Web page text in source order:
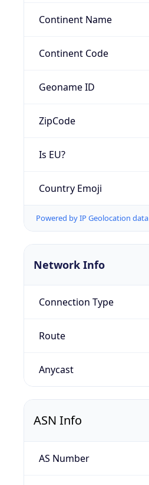
Continent Name
Continent Code
Geoname ID
ZipCode
Is EU?
Country Emoji
Powered by IP Geolocation data
Network Info
Connection Type
Route
Anycast
ASN Info
AS Number